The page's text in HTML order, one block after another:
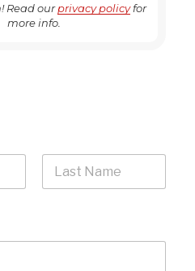
Read ourprivacy policyfor
more info.